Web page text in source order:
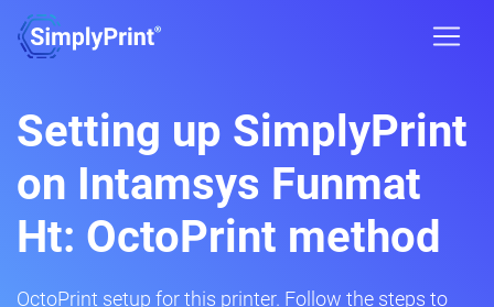
Setting up SimplyPrint
on Intamsys Funmat
Ht: OctoPrint method
OctoPrint setup for this printer. Follow the steps to